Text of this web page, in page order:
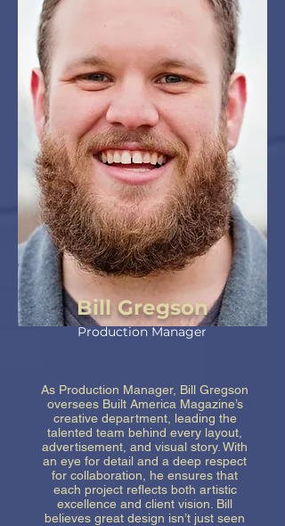
Bill Gregson
Production Manager
As Production Manager, Bill Gregson
oversees Built America Magazine’s
creative department, leading the
talented team behind every layout,
advertisement, and visual story. With
an eye for detail and a deep respect
for collaboration, he ensures that
each project reflects both artistic
excellence and client vision. Bill
believes great design isn’t just seen